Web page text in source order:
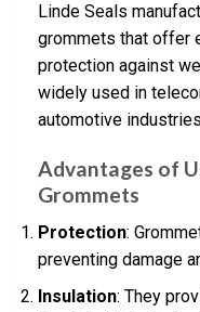
Linde Seals
grommets that offer
protection against
widely used in
automotive
Advantages of
Grommets
Protection:
preventing damage
Insulation: They